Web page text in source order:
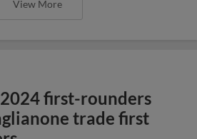
View More
first-rounders
trade first